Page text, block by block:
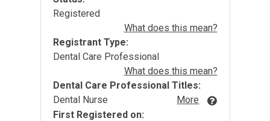
Registered
What does this mean?
Registrant Type:
Dental Care Professional
What does this mean?
Dental Care Professional Titles:
Dental Nurse
More
First Registered on: